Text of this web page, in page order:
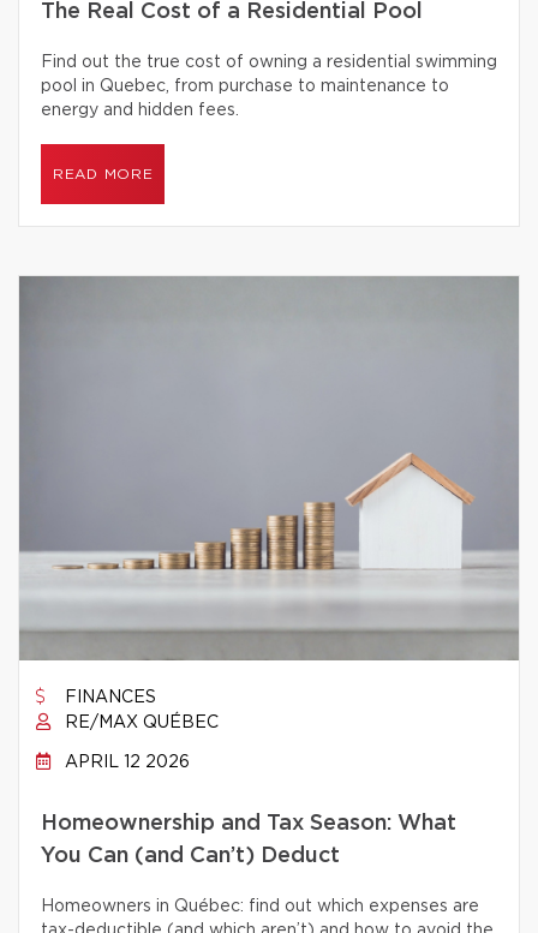
The Real Cost of a Residential Pool
Find out the true cost of owning a residential swimming
pool in Quebec, from purchase to maintenance to
energy and hidden fees.
READ MORE
FINANCES
RE/MAX QUÉBEC
APRIL 12 2026
Homeownership and Tax Season: What
You Can (and Can’t) Deduct
Homeowners in Québec: find out which expenses are